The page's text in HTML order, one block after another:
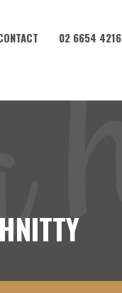
02 6654 4216